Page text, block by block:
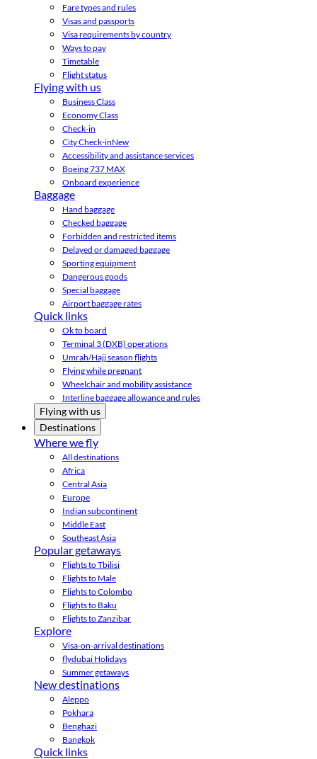
Fare types and rules
Visas and passports
Visa requirements by country
Ways to pay
Timetable
Flight status
Flying with us
Business Class
Economy Class
Check-in
City Check-inNew
Accessibility and assistance services
Boeing 737 MAX
Onboard experience
Baggage
Hand baggage
Checked baggage
Forbidden and restricted items
Delayed or damaged baggage
Sporting equipment
Dangerous goods
Special baggage
Airport baggage rates
Quick links
Ok to board
Terminal 3 (DXB) operations
Umrah/Hajj season flights
Flying while pregnant
Wheelchair and mobility assistance
Interline baggage allowance and rules
Flying with us
Destinations
Where we fly
All destinations
Africa
Central Asia
Europe
Indian subcontinent
Middle East
Southeast Asia
Popular getaways
Flights to Tbilisi
Flights to Male
Flights to Colombo
Flights to Baku
Flights to Zanzibar
Explore
Visa-on-arrival destinations
flydubai Holidays
Summer getaways
New destinations
Aleppo
Pokhara
Benghazi
Bangkok
Quick links